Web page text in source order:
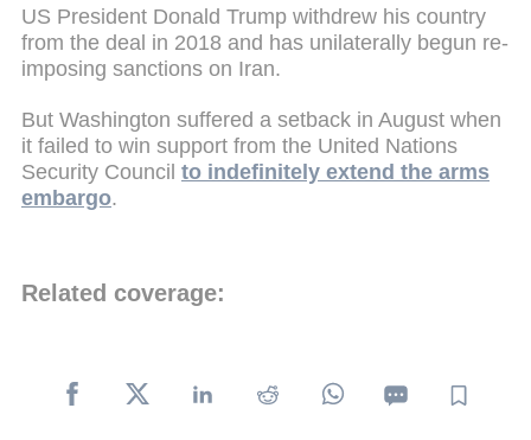
US President Donald Trump withdrew his country
from the deal in 2018 and has unilaterally begun re-
imposing sanctions on Iran.
But Washington suffered a setback in August when
it failed to win support from the United Nations
Security Council to indefinitely extend the arms
embargo.
Related coverage: